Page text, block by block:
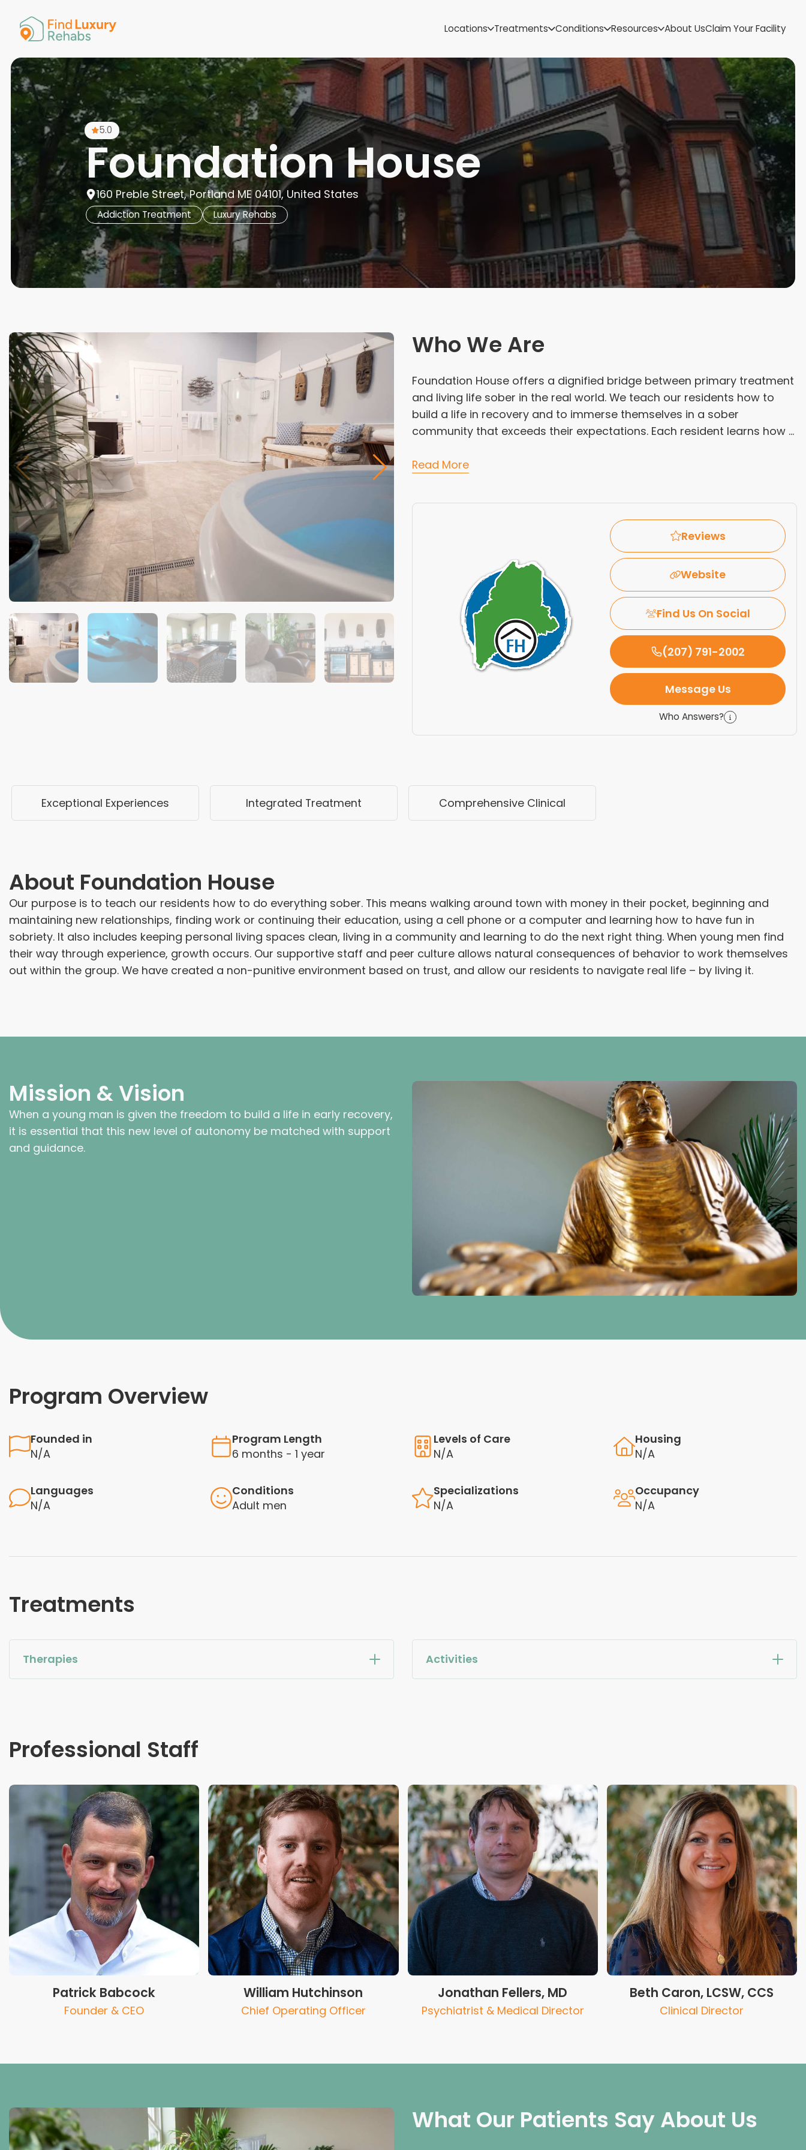
Locations
Connecticut
Delaware
Georgia
Guam
Hawaii
Minnesota
Missouri
Montana
Nebraska
Nevada
New Mexico
Utah
Virginia
Washington
West Virginia
Wisconsin
Wyoming
Treatments Conditions Resources About UsClaim Your Facility
5.0
Foundation House
160 Preble Street, Portland ME 04101, United States
Addiction Treatment Luxury Rehabs
Who We Are
Foundation House offers a dignified bridge between primary treatment
and living life sober in the real world. We teach our residents how to
build a life in recovery and to immerse themselves in a sober
community that exceeds their expectations. Each resident learns how ...
Read More
Reviews
Website
Find Us On Social
(207) 791-2002
Message Us
Who Answers?
Exceptional Experiences Integrated Treatment Comprehensive Clinical
About Foundation House
Our purpose is to teach our residents how to do everything sober. This means walking around town with money in their pocket, beginning and
maintaining new relationships, finding work or continuing their education, using a cell phone or a computer and learning how to have fun in
sobriety. It also includes keeping personal living spaces clean, living in a community and learning to do the next right thing. When young men find
their way through experience, growth occurs. Our supportive staff and peer culture allows natural consequences of behavior to work themselves
out within the group. We have created a non-punitive environment based on trust, and allow our residents to navigate real life – by living it.
Mission & Vision
When a young man is given the freedom to build a life in early recovery,
it is essential that this new level of autonomy be matched with support
and guidance.
Program Overview
Founded in
N/A
Program Length
6 months - 1 year
Levels of Care
N/A
Housing
N/A
Languages
N/A
Conditions
Adult men
Specializations
N/A
Occupancy
N/A
Treatments
Therapies Activities
Professional Staff
Patrick Babcock
Founder & CEO
William Hutchinson
Chief Operating Officer
Jonathan Fellers, MD
Psychiatrist & Medical Director
Beth Caron, LCSW, CCS
Clinical Director
What Our Patients Say About Us